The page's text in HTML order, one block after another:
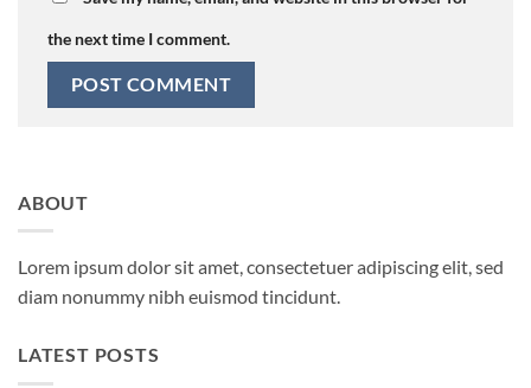
the next time I comment.
ABOUT
Lorem ipsum dolor sit amet, consectetuer adipiscing elit, sed
diam nonummy nibh euismod tincidunt.
LATEST POSTS